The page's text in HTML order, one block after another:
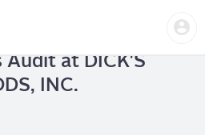
content
GOODS, INC.
at DICK'S
INC.